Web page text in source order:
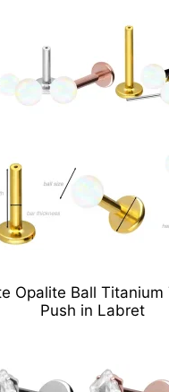
Opalite Ball
Push in Labret